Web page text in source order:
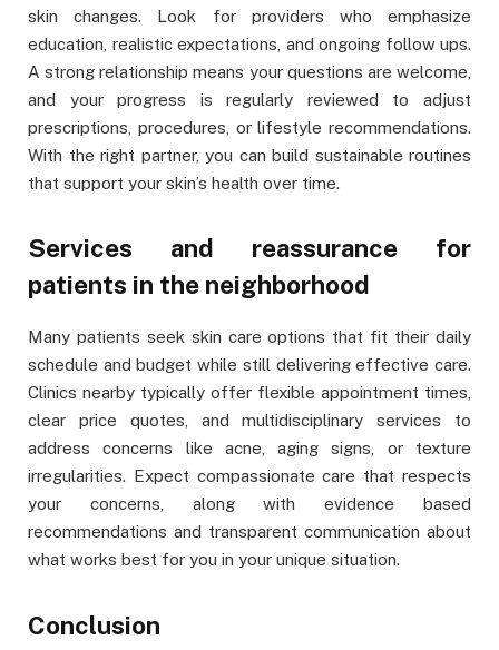
skin changes. Look for providers who emphasize
education, realistic expectations, and ongoing follow ups.
A strong relationship means your questions are welcome,
and your progress is regularly reviewed to adjust
prescriptions, procedures, or lifestyle recommendations.
With the right partner, you can build sustainable routines
that support your skin’s health over time.
Services and reassurance for
patients in the neighborhood
Many patients seek skin care options that fit their daily
schedule and budget while still delivering effective care.
Clinics nearby typically offer flexible appointment times,
clear price quotes, and multidisciplinary services to
address concerns like acne, aging signs, or texture
irregularities. Expect compassionate care that respects
your concerns, along with evidence based
recommendations and transparent communication about
what works best for you in your unique situation.
Conclusion